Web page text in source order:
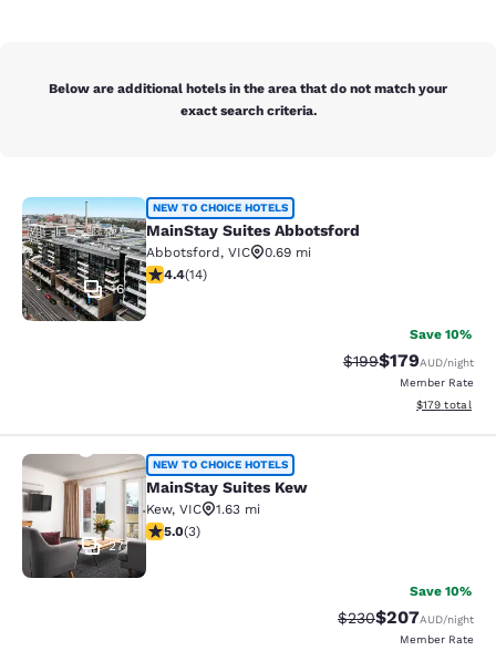
Below are additional hotels in the area that do not match your
exact search criteria.
MainStay Suites Abbotsford
16
NEW TO CHOICE HOTELS
MainStay Suites Abbotsford
Abbotsford, VIC
0.69 mi
4.43 stars rating. Excellent. 14 reviews
4.4(14)
Save 10%
Strikethrough Rate:
$199Discounted
$179AUD/night
Member Rate
View
$179 total
MainStay Suites Kew
27
NEW TO CHOICE HOTELS
MainStay Suites Kew
Kew, VIC
1.63 mi
5 stars rating. Exceptional. 3 reviews
5.0(3)
Save 10%
Strikethrough Rate:
$230Discounted
$207AUD/night
Member Rate